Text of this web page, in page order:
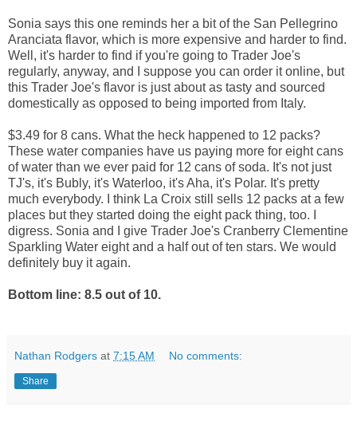
Sonia says this one reminds her a bit of the San Pellegrino
Aranciata flavor, which is more expensive and harder to find.
Well, it's harder to find if you're going to Trader Joe's
regularly, anyway, and I suppose you can order it online, but
this Trader Joe's flavor is just about as tasty and sourced
domestically as opposed to being imported from Italy.
$3.49 for 8 cans. What the heck happened to 12 packs?
These water companies have us paying more for eight cans
of water than we ever paid for 12 cans of soda. It's not just
TJ's, it's Bubly, it's Waterloo, it's Aha, it's Polar. It's pretty
much everybody. I think La Croix still sells 12 packs at a few
places but they started doing the eight pack thing, too. I
digress. Sonia and I give Trader Joe's Cranberry Clementine
Sparkling Water eight and a half out of ten stars. We would
definitely buy it again.
Bottom line: 8.5 out of 10.
Nathan Rodgers at 7:15 AM No comments:
Share